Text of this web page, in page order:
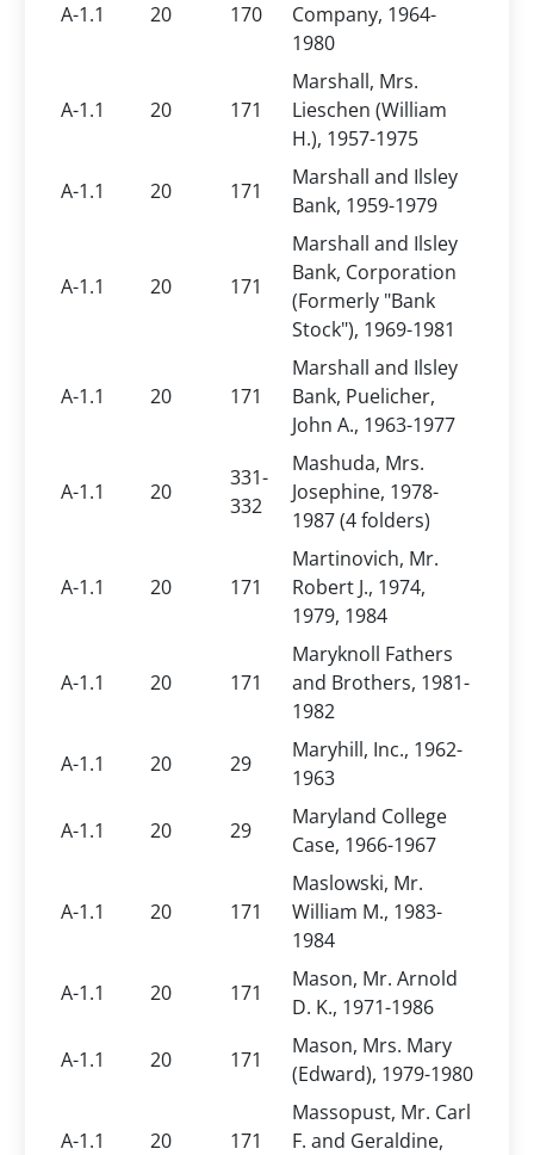
A-1.1 20 170
Company, 1964-
1980
A-1.1 20 171
Marshall, Mrs.
Lieschen (William
H.), 1957-1975
A-1.1
20 171
Marshall and Ilsley
Bank, 1959-1979
A-1.1 20 171
Marshall and Ilsley
Bank, Corporation
(Formerly "Bank
Stock"), 1969-1981
A-1.1 20 171
Marshall and Ilsley
Bank, Puelicher,
John A., 1963-1977
A-1.1 20
331-
332
Mashuda, Mrs.
Josephine, 1978-
1987 (4 folders)
A-1.1 20 171
Martinovich, Mr.
Robert J., 1974,
1979, 1984
A-1.1 20 171
Maryknoll Fathers
and Brothers, 1981-
1982
A-1.1
20 29
Maryhill, Inc., 1962-
1963
A-1.1
20 29
Maryland College
Case, 1966-1967
A-1.1 20 171
Maslowski, Mr.
William M., 1983-
1984
A-1.1
20 171
Mason, Mr. Arnold
D. K., 1971-1986
A-1.1
20 171
Mason, Mrs. Mary
(Edward), 1979-1980
A-1.1 20 171
Massopust, Mr. Carl
F. and Geraldine,